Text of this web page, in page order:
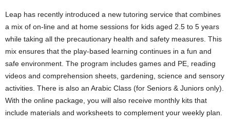
Leap has recently introduced a new tutoring service that combines
a mix of on-line and at home sessions for kids aged 2.5 to 5 years
while taking all the precautionary health and safety measures. This
mix ensures that the play-based learning continues in a fun and
safe environment. The program includes games and PE, reading
videos and comprehension sheets, gardening, science and sensory
activities. There is also an Arabic Class (for Seniors & Juniors only).
With the online package, you will also receive monthly kits that
include materials and worksheets to complement your weekly plan.